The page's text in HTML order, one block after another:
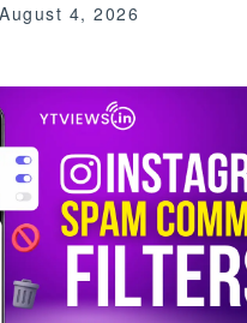
August 4, 2026